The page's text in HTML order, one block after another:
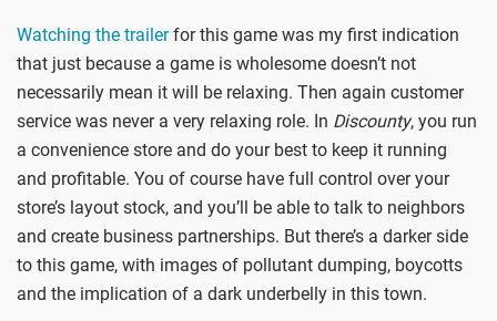
Watching the trailerfor this game was my first indication
that just because a game is wholesome doesn’t not
necessarily mean it will be relaxing. Then again customer
service was never a very relaxing role. In Discounty, you run
a convenience store and do your best to keep it running
and profitable. You of course have full control over your
store’s layout stock, and you’ll be able to talk to neighbors
and create business partnerships. But there’s a darker side
to this game, with images of pollutant dumping, boycotts
and the implication of a dark underbelly in this town.